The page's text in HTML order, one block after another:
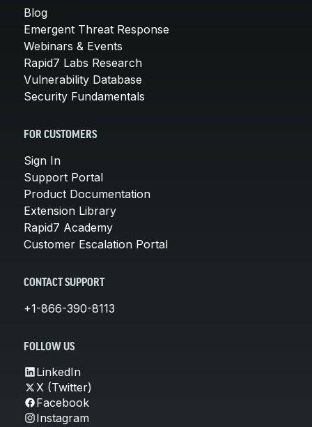
Blog
Emergent Threat Response
Webinars & Events
Rapid7 Labs Research
Vulnerability Database
Security Fundamentals
FOR CUSTOMERS
Sign In
Support Portal
Product Documentation
Extension Library
Rapid7 Academy
Customer Escalation Portal
CONTACT SUPPORT
+1-866-390-8113
FOLLOW US
LinkedIn
X (Twitter)
Facebook
Instagram